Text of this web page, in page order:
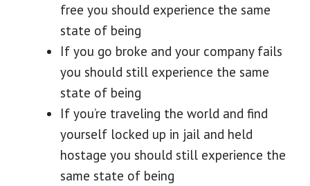
free you should experience the same
state of being
If you go broke and your company fails
you should still experience the same
state of being
If you’re traveling the world and find
yourself locked up in jail and held
hostage you should still experience the
same state of being